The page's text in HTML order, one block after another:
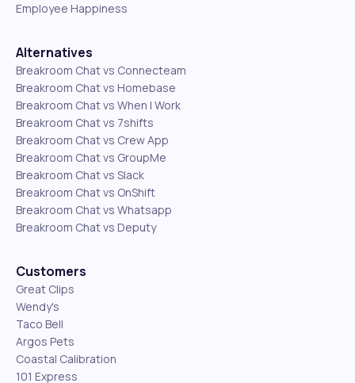
Employee Happiness
Alternatives
Breakroom Chat vs Connecteam
Breakroom Chat vs Homebase
Breakroom Chat vs When I Work
Breakroom Chat vs 7shifts
Breakroom Chat vs Crew App
Breakroom Chat vs GroupMe
Breakroom Chat vs Slack
Breakroom Chat vs OnShift
Breakroom Chat vs Whatsapp
Breakroom Chat vs Deputy
Customers
Great Clips
Wendy's
Taco Bell
Argos Pets
Coastal Calibration
101 Express